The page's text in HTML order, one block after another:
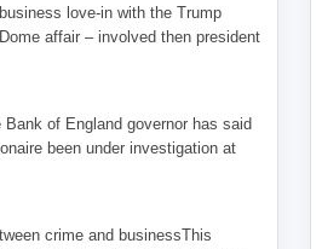
love-in with the Trump
affair – involved then president
of England governor has said
been under investigation at
crime and businessThis